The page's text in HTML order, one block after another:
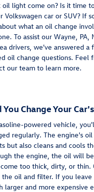
oil light come on? Is it time
Volkswagen car or SUV? If
what an oil change
To assist our Wayne, PA,
drivers, we've answered
oil change questions. Feel
our team to learn more.
Change Your
powered vehicle,
regularly. The engine's
but also cleans and cools
the engine, the oil will
too thick, dirty, or thin.
oil and filter. If you
larger and more expensive